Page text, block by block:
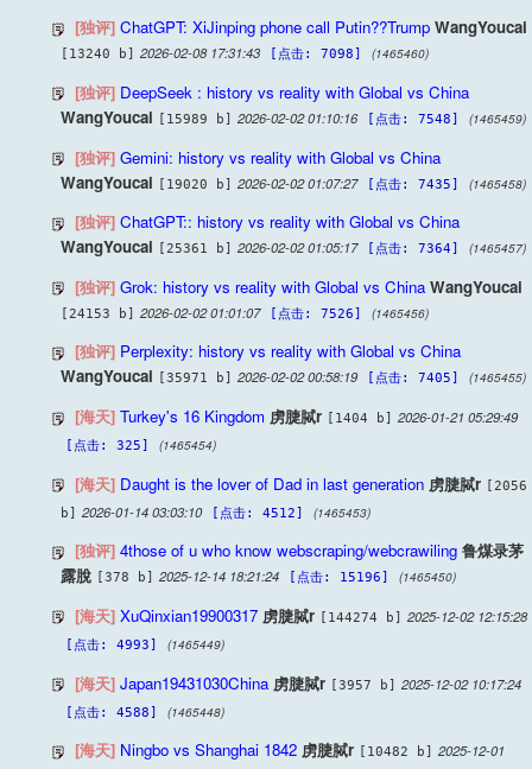
[独评] ChatGPT: XiJinping phone call Putin??Trump WangYoucai
[13240 b] 2026-02-08 17:31:43 [点击: 7098] (1465460)
[独评] DeepSeek : history vs reality with Global vs China
WangYoucai
[15989 b] 2026-02-02 01:10:16 [点击: 7548] (1465459)
[独评] Gemini: history vs reality with Global vs China
WangYoucai
[19020 b] 2026-02-02 01:07:27 [点击: 7435] (1465458)
[独评] ChatGPT:: history vs reality with Global vs China
WangYoucai
[25361 b] 2026-02-02 01:05:17 [点击: 7364] (1465457)
[独评] Grok: history vs reality with Global vs China WangYoucai
[24153 b] 2026-02-02 01:01:07 [点击: 7526] (1465456)
[独评] Perplexity: history vs reality with Global vs China
WangYoucai
[35971 b] 2026-02-02 00:58:19 [点击: 7405] (1465455)
[海天] Turkey's 16 Kingdom 虏脻脦r [1404 b] 2026-01-21 05:29:49
[点击: 325] (1465454)
[海天] Daught is the lover of Dad in last generation 虏脻脦r [2056
b] 2026-01-14 03:03:10 [点击: 4512] (1465453)
[独评] 4those of u who know webscraping/webcrawiling 鲁煤录茅
露脫
[378 b] 2025-12-14 18:21:24 [点击: 15196] (1465450)
[海天] XuQinxian19900317 虏脻脦r [144274 b] 2025-12-02 12:15:28
[点击: 4993] (1465449)
[海天] Japan19431030China 虏脻脦r [3957 b] 2025-12-02 10:17:24
[点击: 4588] (1465448)
[海天] Ningbo vs Shanghai 1842 虏脻脦r [10482 b]
2025-12-01